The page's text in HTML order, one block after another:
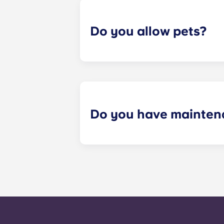
Do you allow pets?
Do you have